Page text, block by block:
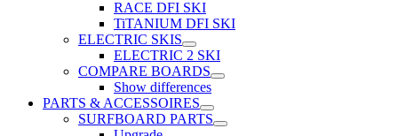
RACE DFI SKI
TiTANIUM DFI SKI
ELECTRIC SKIS
ELECTRIC 2 SKI
COMPARE BOARDS
Show differences
PARTS & ACCESSOIRES
SURFBOARD PARTS